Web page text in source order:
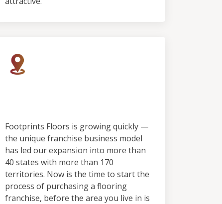
Footprints Floors is growing quickly —
the unique franchise business model
has led our expansion into more than
40 states with more than 170
territories. Now is the time to start the
process of purchasing a flooring
franchise, before the area you live in is